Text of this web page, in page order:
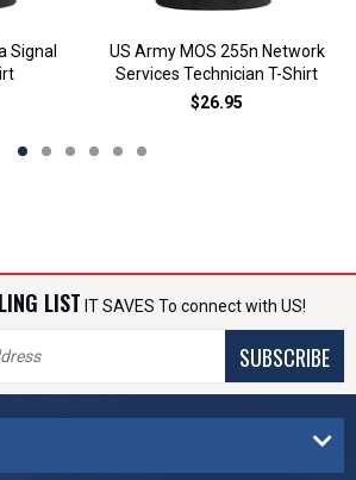
Signal
US Army MOS 255n Network
Services Technician T-Shirt
$26.95
LIST IT SAVES To connect with US!
SUBSCRIBE